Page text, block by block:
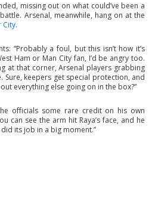
missing out on what could’ve been a
Arsenal, meanwhile, hang on at the
City.
“Probably a foul, but this isn’t how it’s
Ham or Man City fan, I’d be angry too.
at that corner, Arsenal players grabbing
Sure, keepers get special protection, and
everything else going on in the box?”
officials some rare credit on his own
can see the arm hit Raya’s face, and he
did its job in a big moment.”